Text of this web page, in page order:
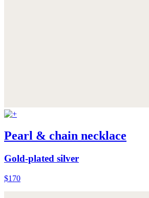
Pearl & chain necklace
Gold-plated silver
$170